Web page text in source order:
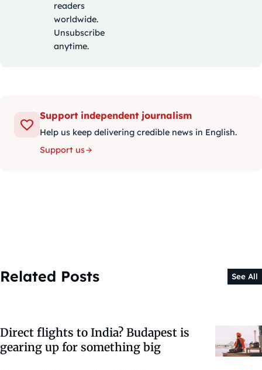
readers
worldwide.
Unsubscribe
anytime.
Support independent journalism
Help us keep delivering credible news in English.
Support us
Related Posts See All
Direct flights to India? Budapest is
gearing up for something big